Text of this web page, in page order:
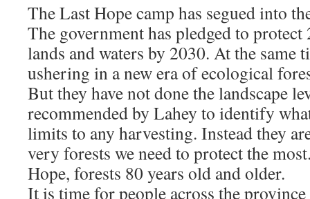
The Last Hope camp has segued into
The government has pledged to protect
lands and waters by 2030. At the same
ushering in a new era of ecological
But they have not done the landscape
recommended by Lahey to identify
limits to any harvesting. Instead they
very forests we need to protect the
Hope, forests 80 years old and older.
It is time for people across the